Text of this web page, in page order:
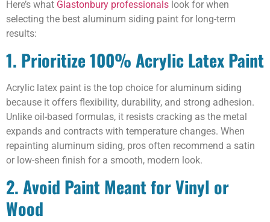
Here’s what Glastonbury professionals look for when
selecting the best aluminum siding paint for long-term
results:
1. Prioritize 100% Acrylic Latex Paint
Acrylic latex paint is the top choice for aluminum siding
because it offers flexibility, durability, and strong adhesion.
Unlike oil-based formulas, it resists cracking as the metal
expands and contracts with temperature changes. When
repainting aluminum siding, pros often recommend a satin
or low-sheen finish for a smooth, modern look.
2. Avoid Paint Meant for Vinyl or
Wood